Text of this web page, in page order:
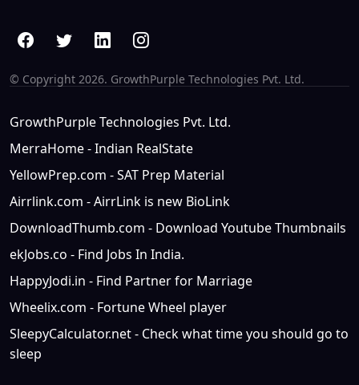
© Copyright 2026. GrowthPurple Technologies Pvt. Ltd.
GrowthPurple Technologies Pvt. Ltd.
MerraHome - Indian RealState
YellowPrep.com - SAT Prep Material
Airrlink.com - AirrLink is new BioLink
DownloadThumb.com - Download Youtube Thumbnails
ekJobs.co - Find Jobs In India.
HappyJodi.in - Find Partner for Marriage
Wheelix.com - Fortune Wheel player
SleepyCalculator.net - Check what time you should go to
sleep